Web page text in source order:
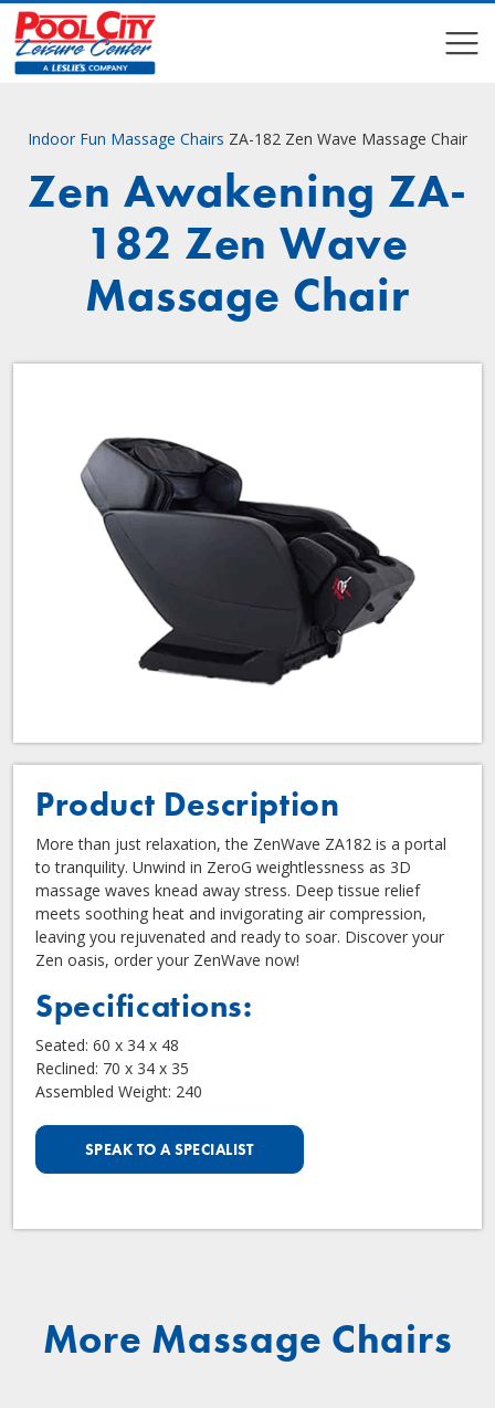
Indoor Fun Massage Chairs ZA-182 Zen Wave Massage Chair
Zen Awakening ZA-
182 Zen Wave
Massage Chair
Product Description
More than just relaxation, the ZenWave ZA182 is a portal
to tranquility. Unwind in ZeroG weightlessness as 3D
massage waves knead away stress. Deep tissue relief
meets soothing heat and invigorating air compression,
leaving you rejuvenated and ready to soar. Discover your
Zen oasis, order your ZenWave now!
Specifications:
Seated: 60 x 34 x 48
Reclined: 70 x 34 x 35
Assembled Weight: 240
SPEAK TO A SPECIALIST
More Massage Chairs